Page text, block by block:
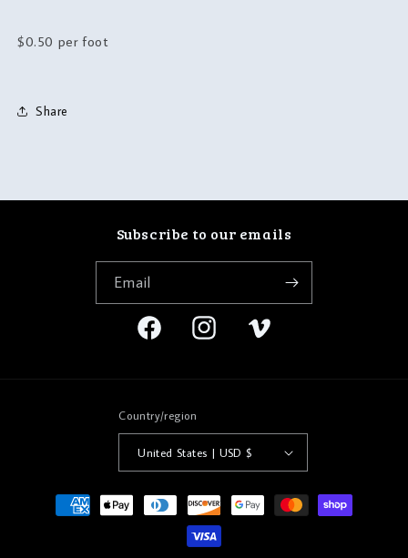
$0.50 per foot
Share
Subscribe to our emails
Email
Facebook Instagram Vimeo
Country/region
United States | USD $
Payment
methods